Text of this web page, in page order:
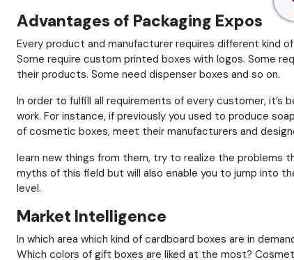
Advantages of Packaging Expos
Every product and manufacturer requires different kind
Some require custom printed boxes with logos. Some
their products. Some need dispenser boxes and so on.
In order to fulfill all requirements of every customer, it’s
work. For instance, if previously you used to produce
of cosmetic boxes, meet their manufacturers and
learn new things from them, try to realize the problems
myths of this field but will also enable you to jump into
level.
Market Intelligence
In which area which kind of cardboard boxes are in
Which colors of gift boxes are liked at the most?